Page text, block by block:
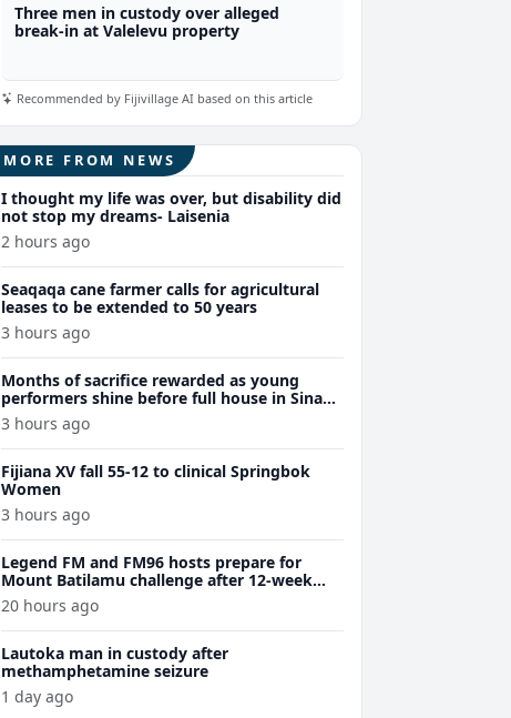
Three men in custody over alleged
break-in at Valelevu property
Recommended by Fijivillage AI based on this article
MORE FROM NEWS
I thought my life was over, but disability did
not stop my dreams- Laisenia
2 hours ago
Seaqaqa cane farmer calls for agricultural
leases to be extended to 50 years
3 hours ago
Months of sacrifice rewarded as young
performers shine before full house in Sina
premiere
3 hours ago
Fijiana XV fall 55-12 to clinical Springbok
Women
3 hours ago
Legend FM and FM96 hosts prepare for
Mount Batilamu challenge after 12-week
wellness journey
20 hours ago
Lautoka man in custody after
methamphetamine seizure
1 day ago